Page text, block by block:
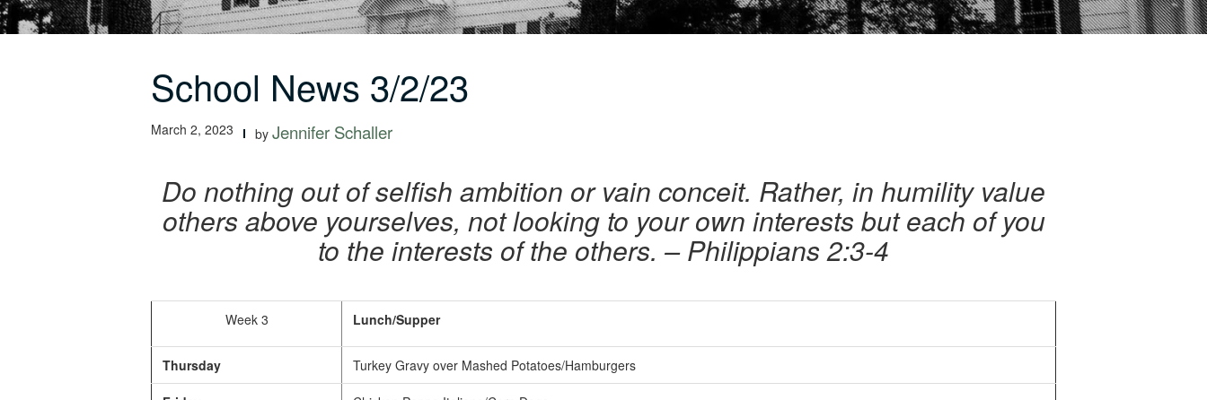
School News 3/2/23
March 2, 2023 by Jennifer Schaller
Do nothing out of selfish ambition or vain conceit. Rather, in humility value
others above yourselves, not looking to your own interests but each of you
to the interests of the others. – Philippians 2:3-4
Week 3 Lunch/Supper
Thursday Turkey Gravy over Mashed Potatoes/Hamburgers